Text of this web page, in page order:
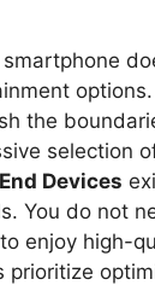
the
selection
Devices
You do not
enjoy high-
prioritize